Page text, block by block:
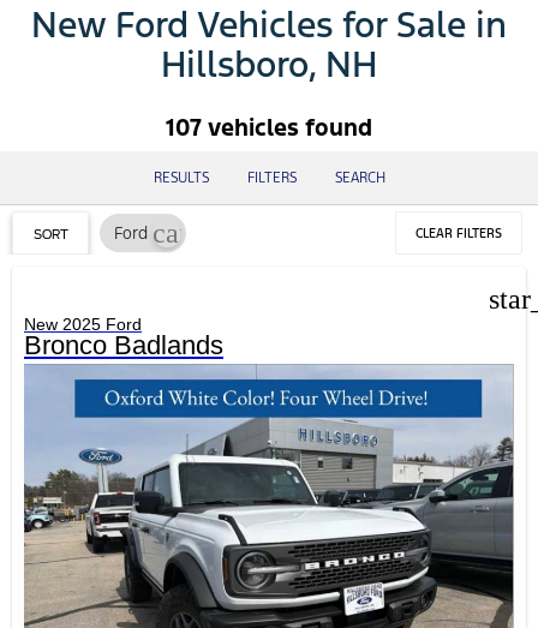
New Ford Vehicles for Sale in
Hillsboro, NH
107 vehicles found
RESULTS FILTERS SEARCH
SORT Ford cancel CLEAR FILTERS
New 2025 Ford
Bronco Badlands